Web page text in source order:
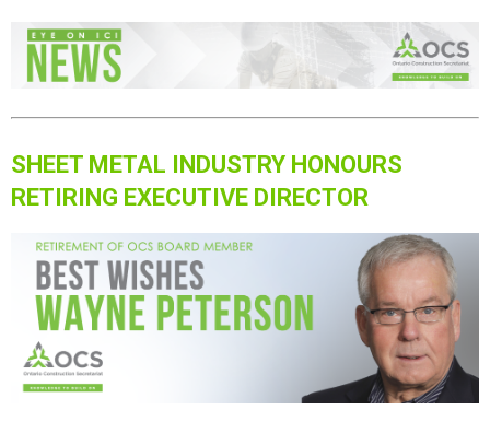
SHEET METAL INDUSTRY HONOURS
RETIRING EXECUTIVE DIRECTOR